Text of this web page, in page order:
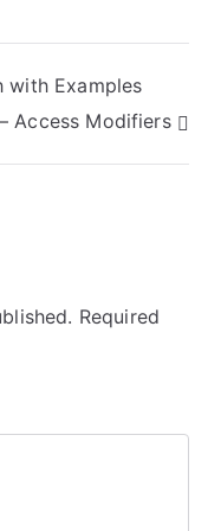
with Examples
Access Modifiers
Required